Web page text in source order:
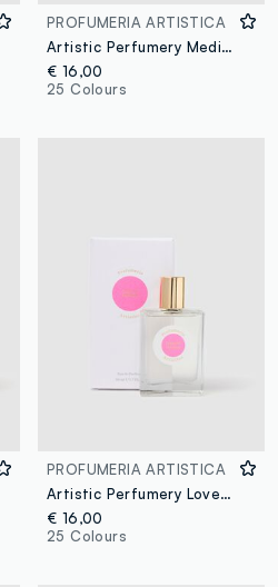
PROFUMERIA ARTISTICA
Artistic Perfumery Mediterranean Memories
€ 16,00
25 Colours
PROFUMERIA ARTISTICA
Artistic Perfumery Love at First Sight
€ 16,00
25 Colours